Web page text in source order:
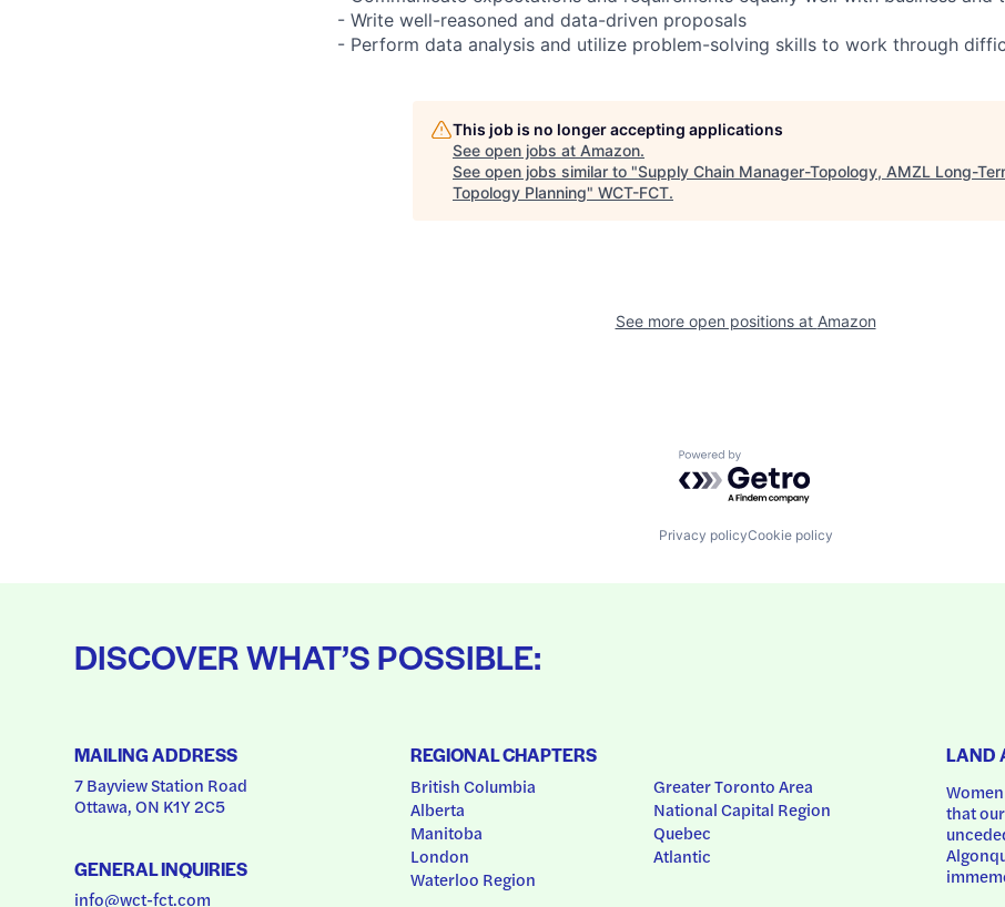
- Write well-reasoned and data-driven proposals
- Perform data analysis and utilize problem-solving skills to work through
This job is no longer accepting applications
See open jobs at Amazon.
See open jobs similar to "Supply Chain Manager-Topology, AMZL Long-
Topology Planning" WCT-FCT.
See more open positions at Amazon
Powered by Getro.com
Privacy policyCookie policy
DISCOVER WHAT’S POSSIBLE:
MAILING ADDRESS
7 Bayview Station Road
Ottawa, ON K1Y 2C5
GENERAL INQUIRIES
info@wct-fct.com
REGIONAL CHAPTERS
British Columbia
Alberta
Manitoba
London
Waterloo Region
Greater Toronto Area
National Capital Region
Quebec
Atlantic
LAND
that